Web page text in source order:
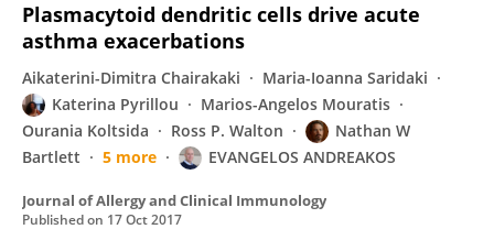
Plasmacytoid dendritic cells drive acute
asthma exacerbations
Aikaterini-Dimitra Chairakaki
Maria-Ioanna Saridaki
Katerina Pyrillou
Marios-Angelos Mouratis
Ourania Koltsida
Ross P. Walton
Nathan W
Bartlett
5 more EVANGELOS ANDREAKOS
Journal of Allergy and Clinical Immunology
Published on 17 Oct 2017